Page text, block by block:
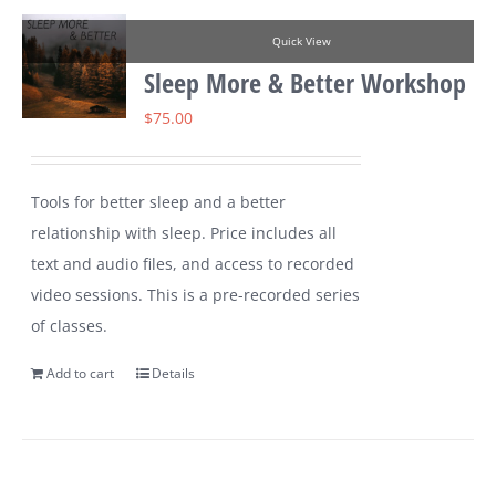
Quick View
Sleep More & Better Workshop
$75.00
Tools for better sleep and a better
relationship with sleep. Price includes all
text and audio files, and access to recorded
video sessions. This is a pre-recorded series
of classes.
Add to cart Details